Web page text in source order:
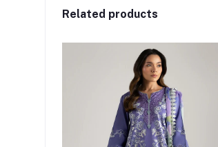
Related products